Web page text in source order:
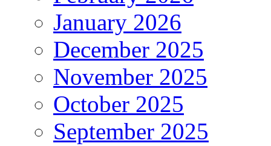
January 2026
December 2025
November 2025
October 2025
September 2025